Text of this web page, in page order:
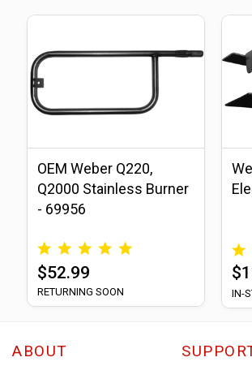
OEM Weber Q220,
Q2000 Stainless Burner
- 69956
$52.99
RETURNING SOON IN-
ABOUT